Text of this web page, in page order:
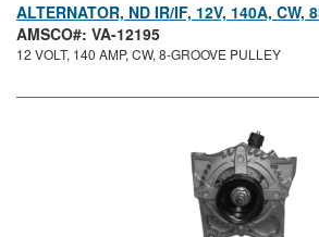
ALTERNATOR, ND IR/IF, 12V, 140A, CW,
AMSCO#: VA-12195
12 VOLT, 140 AMP, CW, 8-GROOVE PULLEY